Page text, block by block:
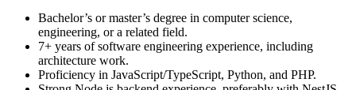
Bachelor’s or master’s degree in computer science,
engineering, or a related field.
7+ years of software engineering experience, including
architecture work.
Proficiency in JavaScript/TypeScript, Python, and PHP.